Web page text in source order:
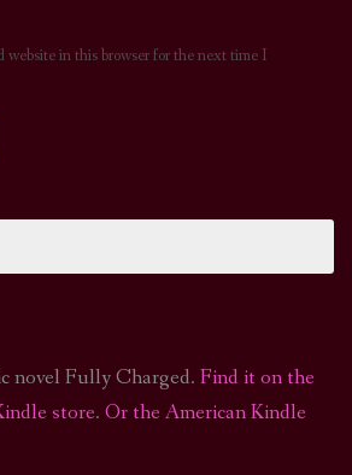
website in this browser for the next time I
novel Fully Charged. Find it on the
store. Or the American Kindle